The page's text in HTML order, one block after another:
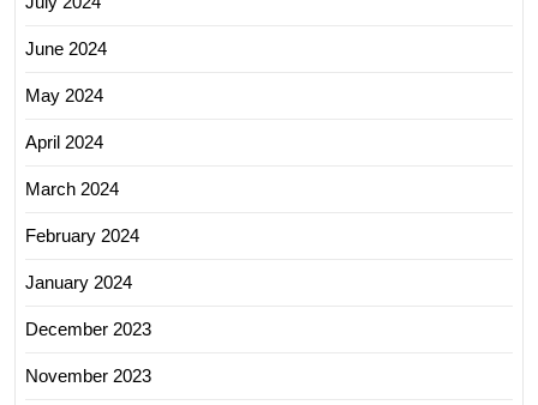
June 2024
May 2024
April 2024
March 2024
February 2024
January 2024
December 2023
November 2023